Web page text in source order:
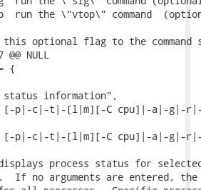
the \"vtop\" command
optional flag to the command
NULL
{
status information",
p|-c|-t|-[l|m][-C cpu]|-a|-g|-r|-
[-p|-c|-t|-[l|m][-C cpu]|-a|-g|-
displays process status for
If no arguments are entered,